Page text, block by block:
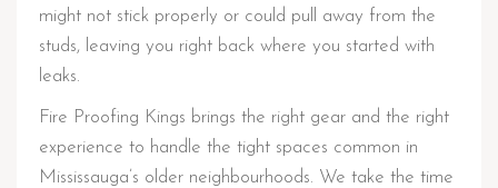
might not stick properly or could pull away from the
studs, leaving you right back where you started with
leaks.
Fire Proofing Kings brings the right gear and the right
experience to handle the tight spaces common in
Mississauga’s older neighbourhoods. We take the time